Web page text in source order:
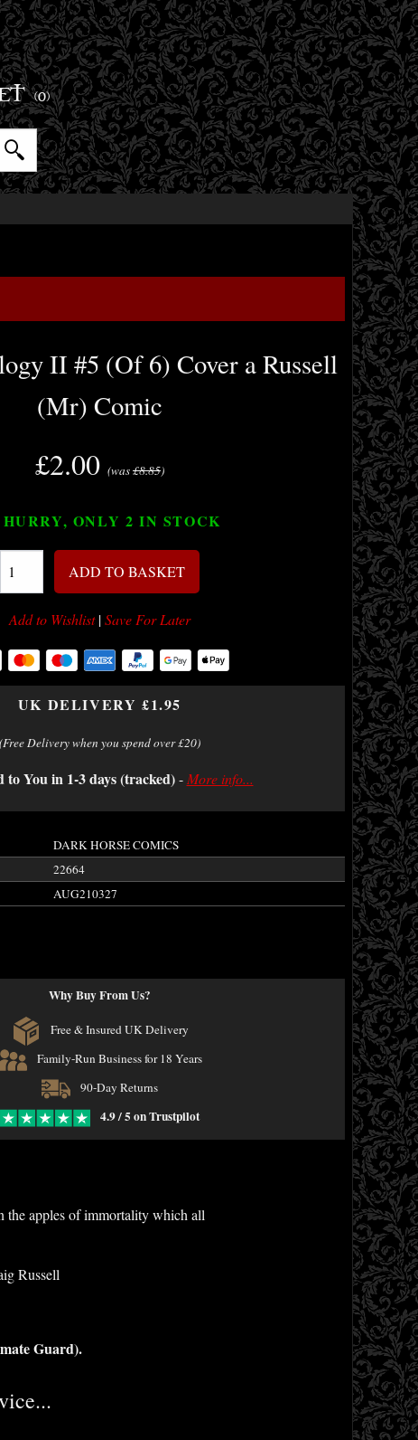
(0)
II #5 (Of 6) Cover a Russell
(Mr) Comic
£2.00 (was£8.85)
HURRY, ONLY 2 IN STOCK
ADD TO BASKET
Add to Wishlist|Save For Later
UK DELIVERY £1.95
(Free Delivery when you spend over £20)
to You in 1-3 days (tracked)- More info...
DARK HORSE COMICS
22664
AUG210327
Why Buy From Us?
Free & Insured UK Delivery
Family-Run Business for 18 Years
90-Day Returns
4.9 / 5 on Trustpilot
the apples of immortality which all
Russell
Guard).